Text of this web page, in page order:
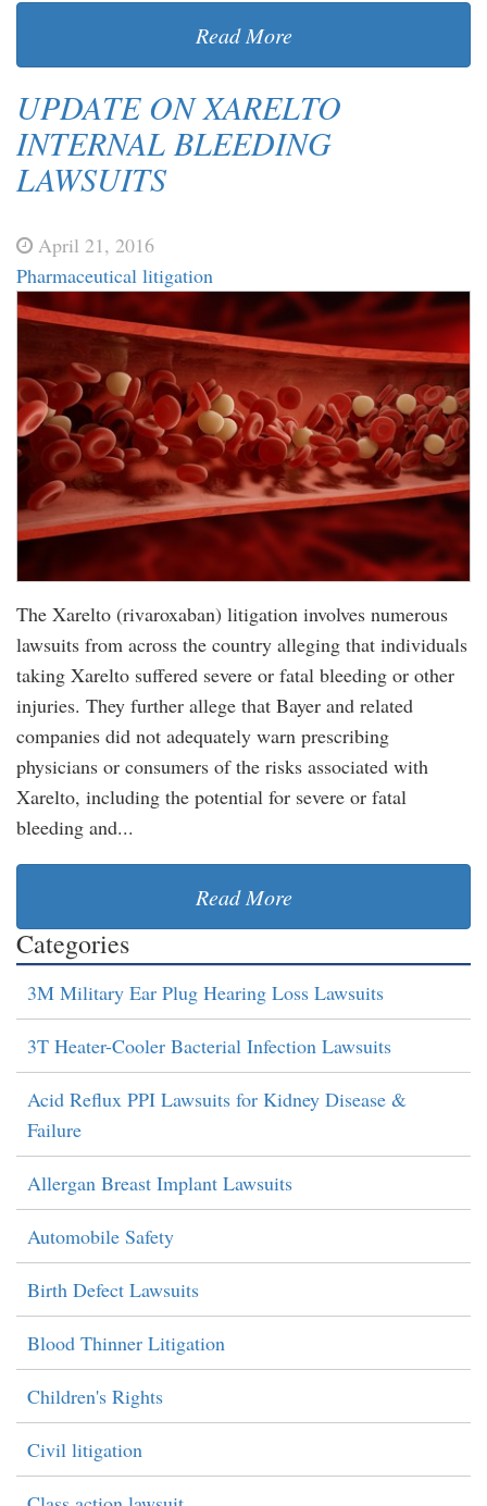
Read More
UPDATE ON XARELTO
INTERNAL BLEEDING
LAWSUITS
April 21, 2016
Pharmaceutical litigation
The Xarelto (rivaroxaban) litigation involves numerous
lawsuits from across the country alleging that individuals
taking Xarelto suffered severe or fatal bleeding or other
injuries. They further allege that Bayer and related
companies did not adequately warn prescribing
physicians or consumers of the risks associated with
Xarelto, including the potential for severe or fatal
bleeding and...
Read More
Categories
3M Military Ear Plug Hearing Loss Lawsuits
3T Heater-Cooler Bacterial Infection Lawsuits
Acid Reflux PPI Lawsuits for Kidney Disease &
Failure
Allergan Breast Implant Lawsuits
Automobile Safety
Birth Defect Lawsuits
Blood Thinner Litigation
Children's Rights
Civil litigation